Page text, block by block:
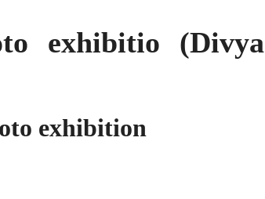
exhibitio (Divya
exhibition